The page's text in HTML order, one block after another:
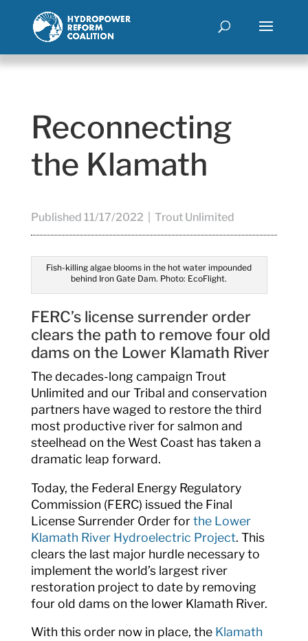
Reconnecting
the Klamath
Published 11/17/2022 | Trout Unlimited
Fish-killing algae blooms in the hot water impounded
behind Iron Gate Dam. Photo: EcoFlight.
FERC’s license surrender order
clears the path to remove four old
dams on the Lower Klamath River
The decades-long campaign Trout
Unlimited and our Tribal and conservation
partners have waged to restore the third
most productive river for salmon and
steelhead on the West Coast has taken a
dramatic leap forward.
Today, the Federal Energy Regulatory
Commission (FERC) issued the Final
License Surrender Order forthe Lower
Klamath River Hydroelectric Project. This
clears the last major hurdle necessary to
implement the world’s largest river
restoration project to date by removing
four old dams on the lower Klamath River.
With this order now in place, the Klamath